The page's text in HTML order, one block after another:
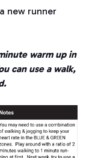
new runner
warm up in
can use a walk,